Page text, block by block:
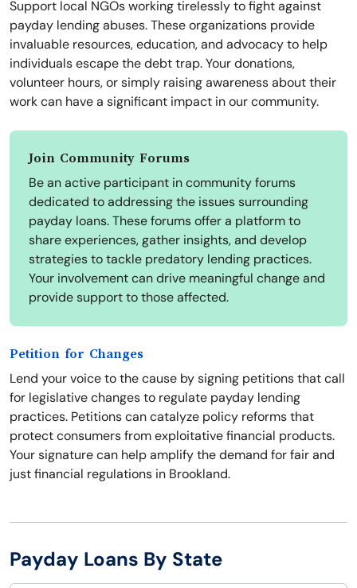
Support local NGOs working tirelessly to fight against
payday lending abuses. These organizations provide
invaluable resources, education, and advocacy to help
individuals escape the debt trap. Your donations,
volunteer hours, or simply raising awareness about their
work can have a significant impact in our community.
Join Community Forums
Be an active participant in community forums
dedicated to addressing the issues surrounding
payday loans. These forums offer a platform to
share experiences, gather insights, and develop
strategies to tackle predatory lending practices.
Your involvement can drive meaningful change and
provide support to those affected.
Petition for Changes
Lend your voice to the cause by signing petitions that call
for legislative changes to regulate payday lending
practices. Petitions can catalyze policy reforms that
protect consumers from exploitative financial products.
Your signature can help amplify the demand for fair and
just financial regulations in Brookland.
Payday Loans By State